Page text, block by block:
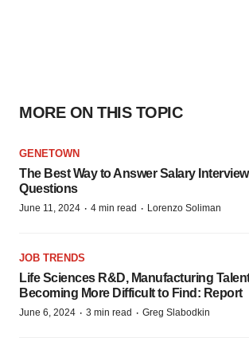
MORE ON THIS TOPIC
GENETOWN
The Best Way to Answer Salary Interview
Questions
June 11, 2024 · 4 min read · Lorenzo Soliman
JOB TRENDS
Life Sciences R&D, Manufacturing
Becoming More Difficult to Find: Report
June 6, 2024 · 3 min read · Greg Slabodkin